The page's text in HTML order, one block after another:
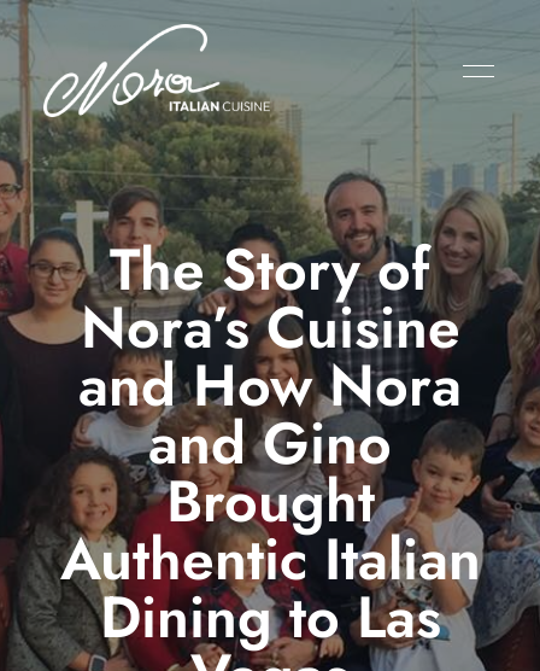
The Story of
Nora’s Cuisine
and How Nora
and Gino
Brought
Authentic Italian
Dining to Las